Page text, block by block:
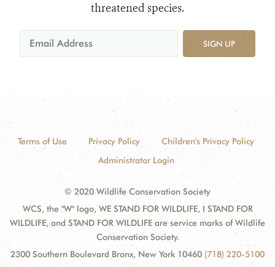
threatened species.
SIGN UP
Terms of Use Privacy Policy
Children's Privacy Policy
Administrator Login
© 2020 Wildlife Conservation Society
WCS, the "W" logo, WE STAND FOR WILDLIFE, I STAND FOR
WILDLIFE, and STAND FOR WILDLIFE are service marks of Wildlife
Conservation Society.
2300 Southern Boulevard Bronx, New York 10460 (718) 220-5100